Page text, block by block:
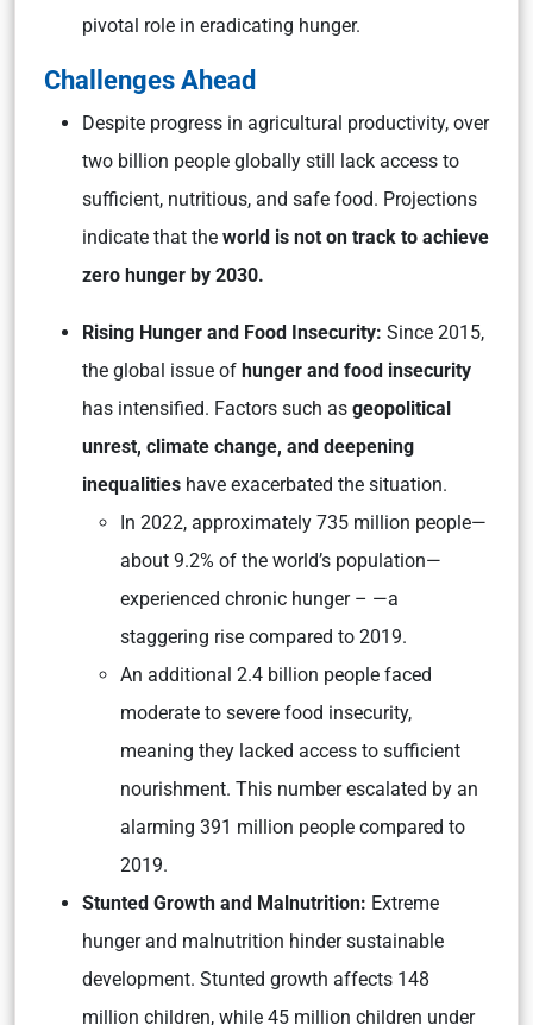
pivotal role in eradicating hunger.
Challenges Ahead
Despite progress in agricultural productivity, over
two billion people globally still lack access to
sufficient, nutritious, and safe food. Projections
indicate that the world is not on track to achieve
zero hunger by 2030.
Rising Hunger and Food Insecurity: Since 2015,
the global issue of hunger and food insecurity
has intensified. Factors such as geopolitical
unrest, climate change, and deepening
inequalities have exacerbated the situation.
In 2022, approximately 735 million people—
about 9.2% of the world’s population—
experienced chronic hunger – —a
staggering rise compared to 2019.
An additional 2.4 billion people faced
moderate to severe food insecurity,
meaning they lacked access to sufficient
nourishment. This number escalated by an
alarming 391 million people compared to
2019.
Stunted Growth and Malnutrition: Extreme
hunger and malnutrition hinder sustainable
development. Stunted growth affects 148
million children, while 45 million children under